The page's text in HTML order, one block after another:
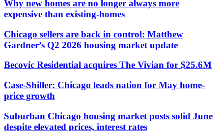
Why new homes are no longer always more
expensive than existing-homes
Chicago sellers are back in control: Matthew
Gardner’s Q2 2026 housing market update
Becovic Residential acquires The Vivian for $25.6M
Case-Shiller: Chicago leads nation for May home-
price growth
Suburban Chicago housing market posts solid June
despite elevated prices, interest rates